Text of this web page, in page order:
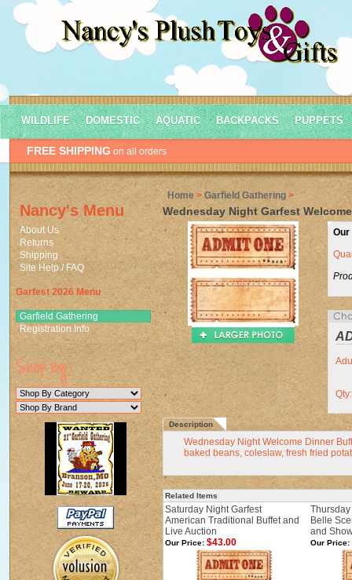
FREE SHIPPING on all orders
WILDLIFE DOMESTIC AQUATIC BACKPACKS PUPPETS
Nancy's Menu
About Us
Returns
Shipping
Site Help / FAQ
Garfest 2026 Menu
Garfield Gathering
Registration Info
Home >Garfield Gathering >
Wednesday Night Garfest
Our
Description
Wednesday Night Welcome Dinner
baked beans, coleslaw, fresh fried
Related Items
Saturday Night Garfest
American Traditional Buffet and
Live Auction
Belle
and
Our Price: $43.00 Our Price: